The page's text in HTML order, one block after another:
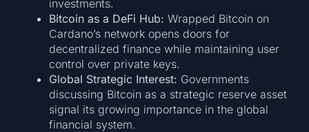
investments.
Bitcoin as a DeFi Hub: Wrapped Bitcoin on
Cardano’s network opens doors for
decentralized finance while maintaining user
control over private keys.
Global Strategic Interest: Governments
discussing Bitcoin as a strategic reserve asset
signal its growing importance in the global
financial system.